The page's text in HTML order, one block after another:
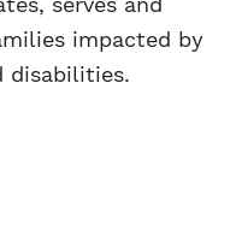
impacted by
disabilities.